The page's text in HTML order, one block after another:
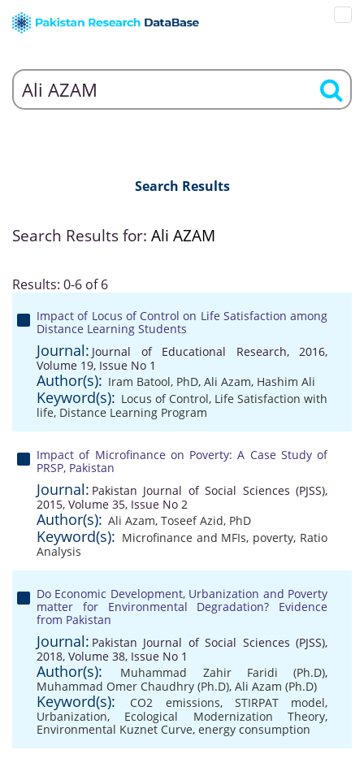
Search Results
Search Results for: Ali AZAM
Results: 0-6 of 6
Impact of Locus of Control on Life Satisfaction among
Distance Learning Students
Journal: Journal of Educational Research, 2016,
Volume 19, Issue No 1
Author(s): Iram Batool, PhD, Ali Azam, Hashim Ali
Keyword(s): Locus of Control, Life Satisfaction with
life, Distance Learning Program
Impact of Microfinance on Poverty: A Case Study of
PRSP, Pakistan
Journal: Pakistan Journal of Social Sciences (PJSS),
2015, Volume 35, Issue No 2
Author(s): Ali Azam, Toseef Azid, PhD
Keyword(s): Microfinance and MFIs, poverty, Ratio
Analysis
Do Economic Development, Urbanization and Poverty
matter for Environmental Degradation? Evidence
from Pakistan
Journal: Pakistan Journal of Social Sciences (PJSS),
2018, Volume 38, Issue No 1
Author(s): Muhammad Zahir Faridi (Ph.D),
Muhammad Omer Chaudhry (Ph.D), Ali Azam (Ph.D)
Keyword(s): CO2 emissions, STIRPAT model,
Urbanization, Ecological Modernization Theory,
Environmental Kuznet Curve, energy consumption